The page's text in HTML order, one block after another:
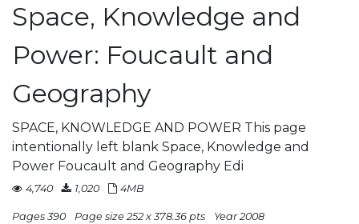
Space, Knowledge and
Power: Foucault and
Geography
SPACE, KNOWLEDGE AND POWER This page
intentionally left blank Space, Knowledge and
Power Foucault and Geography Edi
4,740 1,020 4MB
Pages 390 Page size 252 x 378.36 pts Year 2008